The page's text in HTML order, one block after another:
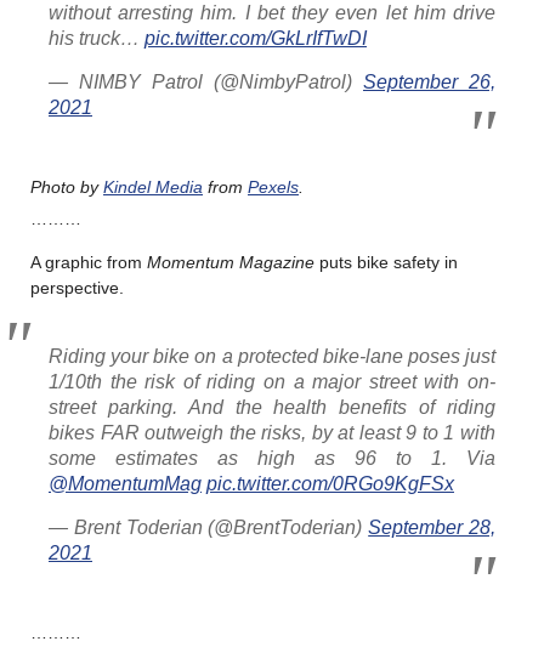
without arresting him. I bet they even let him drive
his truck… pic.twitter.com/GkLrIfTwDI
— NIMBY Patrol (@NimbyPatrol) September 26,
2021
Photo byKindelMedia from Pexels
A graphic from Momentum Magazine puts bike safety in
perspective.
Riding your bike on a protected bike-lane poses just
1/10th the risk of riding on a major street with on-
street parking. And the health benefits of riding
bikes FAR outweigh the risks, by at least 9 to 1 with
some estimates as high as 96 to 1. Via
@MomentumMag pic.twitter.com/0RGo9KgFSx
— Brent Toderian (@BrentToderian)September 28,
2021